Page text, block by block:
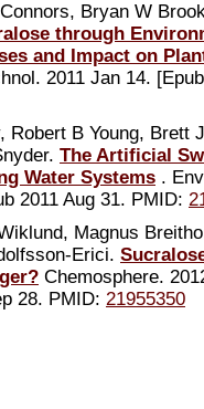
Bryan W
through
and Impact on
2011 Jan 14.
Robert B Young, Brett
The Artificial
Water Systems .
2011 Aug 31. PMID:
Magnus
Erici.
Chemosphere.
28. PMID: 21955350